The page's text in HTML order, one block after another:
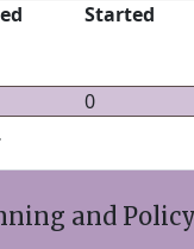
Started
0
and